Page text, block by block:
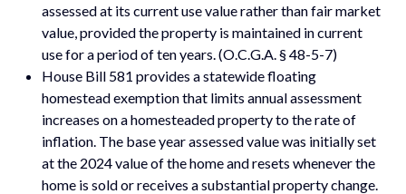
assessed at its current use value rather than fair market
value, provided the property is maintained in current
use for a period of ten years. (O.C.G.A. § 48-5-7)
House Bill 581 provides a statewide floating
homestead exemption that limits annual assessment
increases on a homesteaded property to the rate of
inflation. The base year assessed value was initially set
at the 2024 value of the home and resets whenever the
home is sold or receives a substantial property change.